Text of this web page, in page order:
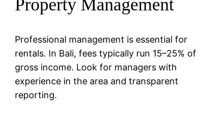
Property Management
Professional management is essential for
rentals. In Bali, fees typically run 15–25% of
gross income. Look for managers with
experience in the area and transparent
reporting.